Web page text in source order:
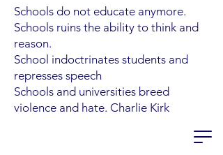
Schools do not educate anymore.
Schools ruins the ability to think and
reason.
School indoctrinates students and
represses speech
Schools and universities breed
violence and hate. Charlie Kirk